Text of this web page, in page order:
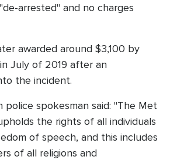
arrested" and no charges
awarded around $3,100 by
July of 2019 after an
the incident.
police spokesman said: "The Met
the rights of all individuals
of speech, and this includes
of all religions and